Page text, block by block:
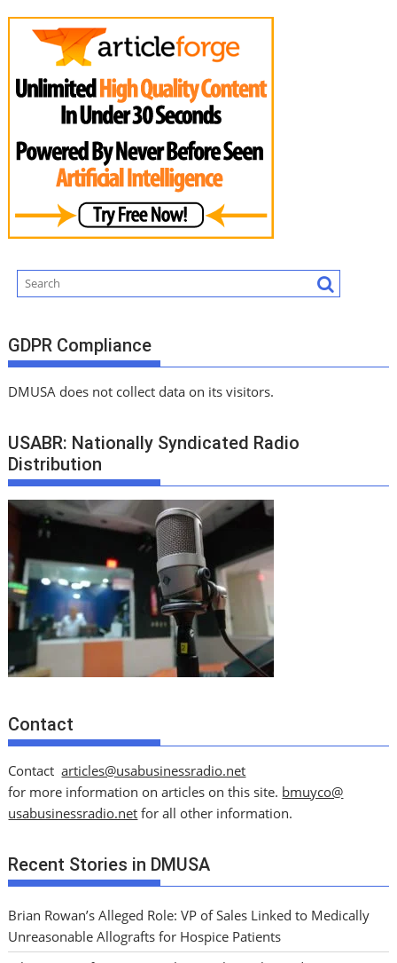
GDPR Compliance
DMUSA does not collect data on its visitors.
USABR: Nationally Syndicated Radio
Distribution
Contact
Contactarticles@usabusinessradio.net
for more information on articles on this site. bmuyco@
usabusinessradio.net for all other information.
Recent Stories in DMUSA
Brian Rowan’s Alleged Role: VP of Sales Linked to Medically
Unreasonable Allografts for Hospice Patients